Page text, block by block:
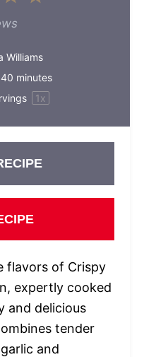
Williams
40 minutes
1x
flavors of Crispy
expertly cooked
and delicious
tender
and